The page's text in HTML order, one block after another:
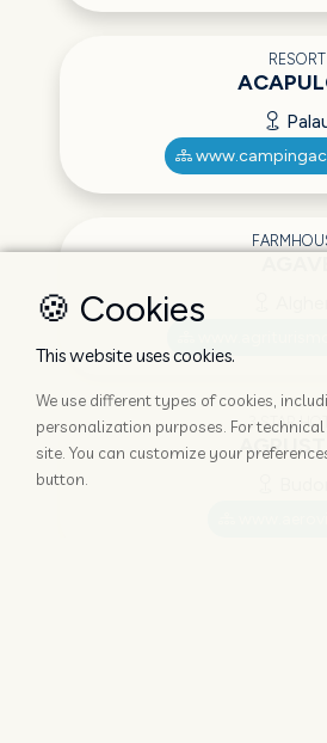
RESORT
3 STAR
🍪 Cookies
This website uses cookies.
We use different types of cookies,
personalization purposes. For
site. You can customize your
button.